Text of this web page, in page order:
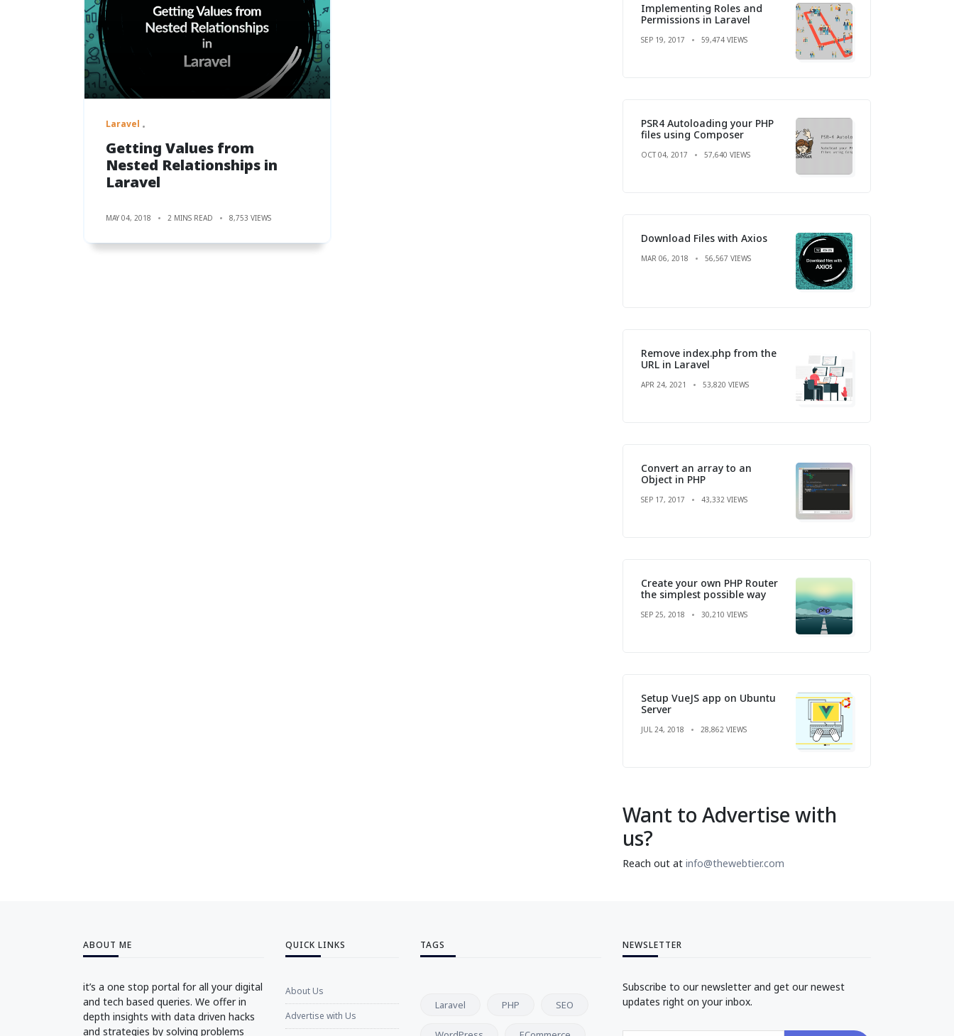
Laravel
Getting Values from
Nested Relationships in
Laravel
MAY 04, 2018 2 MINS READ 8,753 VIEWS
Implementing Roles and
Permissions in Laravel
SEP 19, 2017 59,474 VIEWS
PSR4 Autoloading your PHP
files using Composer
OCT 04, 2017 57,640 VIEWS
Download Files with Axios
MAR 06, 2018 56,567 VIEWS
Remove index.php from the
URL in Laravel
APR 24, 2021 53,820 VIEWS
Convert an array to an
Object in PHP
SEP 17, 2017 43,332 VIEWS
Create your own PHP Router
the simplest possible way
SEP 25, 2018 30,210 VIEWS
Setup VueJS app on Ubuntu
Server
JUL 24, 2018 28,862 VIEWS
Want to Advertise with
us?
Reach out at info@thewebtier.com
ABOUT ME
it’s a one stop portal for all your digital
and tech based queries. We offer in
depth insights with data driven hacks
and strategies by solving problems
QUICK LINKS
About Us
Advertise with Us
TAGS
Laravel PHP SEO
NEWSLETTER
Subscribe to our newsletter and get our newest
updates right on your inbox.